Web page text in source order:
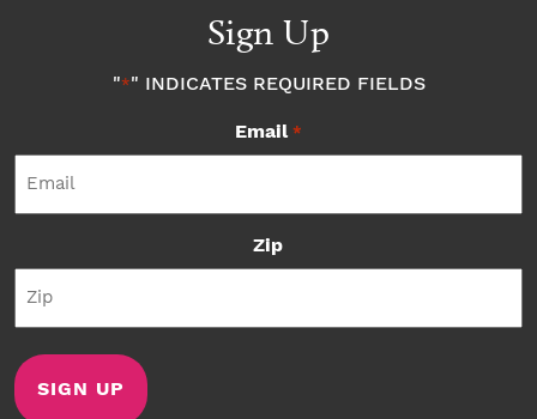
Sign Up
"*" INDICATES REQUIRED FIELDS
Email *
Zip